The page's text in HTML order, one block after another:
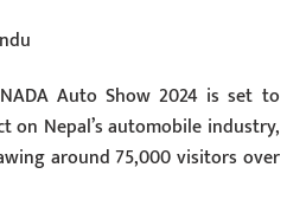
Auto Show 2024 is set to
on Nepal’s automobile industry,
around 75,000 visitors over